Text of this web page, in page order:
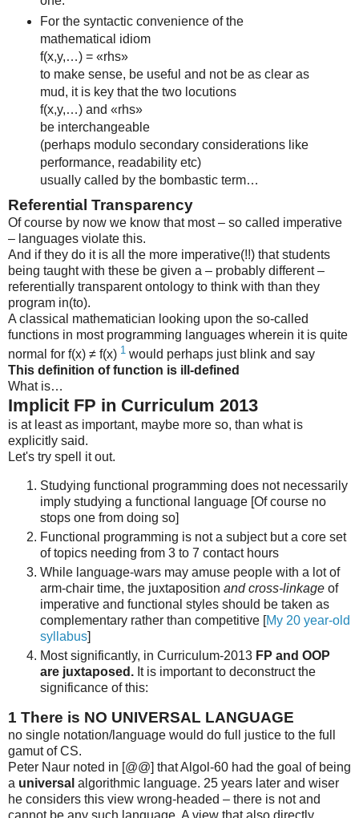
For the syntactic convenience of the
mathematical idiom
f(x,y,…) = «rhs»
to make sense, be useful and not be as clear as
mud, it is key that the two locutions
f(x,y,…) and «rhs»
be interchangeable
(perhaps modulo secondary considerations like
performance, readability etc)
usually called by the bombastic term…
Referential Transparency
Of course by now we know that most – so called imperative
– languages violate this.
And if they do it is all the more imperative(!!) that students
being taught with these be given a – probably different –
referentially transparent ontology to think with than they
program in(to).
A classical mathematician looking upon the so-called
functions in most programming languages wherein it is quite
normal for f(x) ≠ f(x) 1 would perhaps just blink and say
This definition of function is ill-defined
What is…
Implicit FP in Curriculum 2013
is at least as important, maybe more so, than what is
explicitly said.
Let's try spell it out.
Studying functional programming does not necessarily
imply studying a functional language [Of course no
stops one from doing so]
Functional programming is not a subject but a core set
of topics needing from 3 to 7 contact hours
While language-wars may amuse people with a lot of
arm-chair time, the juxtaposition and cross-linkage of
imperative and functional styles should be taken as
complementary rather than competitive [My 20 year-old
syllabus]
Most significantly, in Curriculum-2013 FP and OOP
are juxtaposed. It is important to deconstruct the
significance of this:
1 There is NO UNIVERSAL LANGUAGE
no single notation/language would do full justice to the full
gamut of CS.
Peter Naur noted in [@@] that Algol-60 had the goal of being
a universal algorithmic language. 25 years later and wiser
he considers this view wrong-headed – there is not and